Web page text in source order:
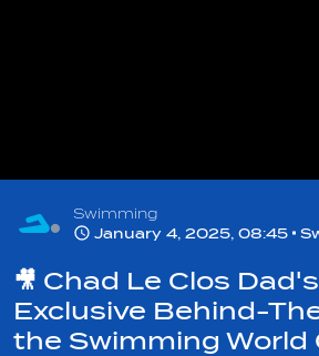
Swimming
January 4, 2025, 08:45
🎥 Chad Le Clos
Exclusive Behind-
the Swimming World